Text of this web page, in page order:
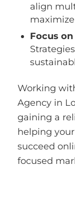
align
Focus
Working
Agency in
gaining a
helping
succeed
focused